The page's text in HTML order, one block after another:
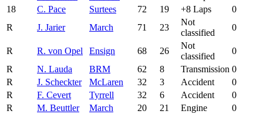
18
C. Pace Surtees 72 19 +8 Laps
0
R
J. Jarier March 71 23
Not
classified
0
R R. von Opel Ensign 68 26
Not
classified
0
R
N. Lauda BRM 62 8 Transmission 0
R
J. Scheckter McLaren 32 3 Accident
0
R
F. Cevert Tyrrell 32 6 Accident
0
R
M. Beuttler March 20 21 Engine
0